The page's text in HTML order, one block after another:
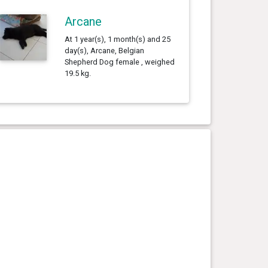
Arcane
At 1 year(s), 1 month(s) and 25
day(s), Arcane, Belgian
Shepherd Dog female , weighed
19.5 kg.